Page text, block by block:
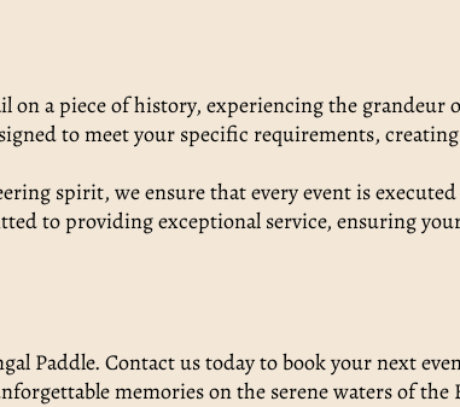
on a piece of history, experiencing the grandeur
to meet your specific requirements,
spirit, we ensure that every event is executed
to providing exceptional service, ensuring
Paddle. Contact us today to book your next
memories on the serene waters of the